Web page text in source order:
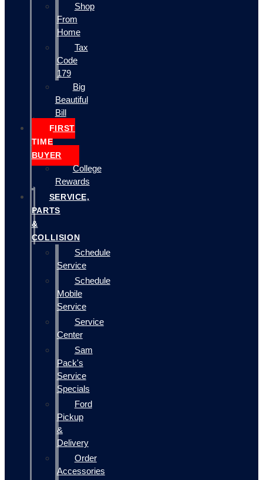
Shop
From
Home
Tax
Code
179
Big
Beautiful
Bill
FIRST
TIME
BUYER
College
Rewards
SERVICE,
PARTS
&
COLLISION
Schedule
Service
Schedule
Mobile
Service
Service
Center
Sam
Pack's
Service
Specials
Ford
Pickup
&
Delivery
Order
Accessories